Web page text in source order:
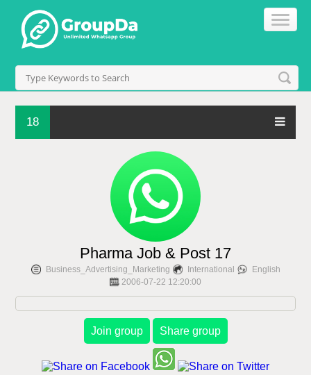
18
Pharma Job & Post 17
Business_Advertising_Marketing International
English
2006-07-22 12:20:00
Join group Share group